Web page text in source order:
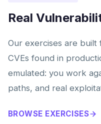
Real
Our exercises are built
CVEs found in
emulated: you work
paths, and real
BROWSE EXERCISES